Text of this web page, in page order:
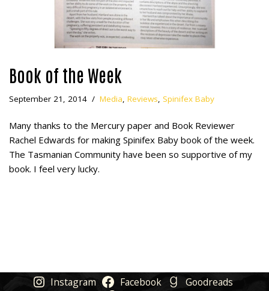
Book of the Week
September 21, 2014 Media, Reviews, Spinifex Baby
Many thanks to the Mercury paper and Book Reviewer
Rachel Edwards for making Spinifex Baby book of the week.
The Tasmanian Community have been so supportive of my
book. I feel very lucky.
Instagram Facebook
Goodreads